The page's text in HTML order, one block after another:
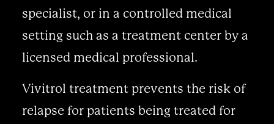
specialist, or in a controlled medical
setting such as a treatment center by a
licensed medical professional.
Vivitrol treatment prevents the risk of
relapse for patients being treated for